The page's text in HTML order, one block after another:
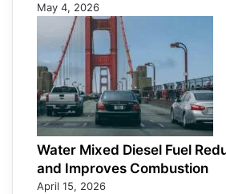
May 4, 2026
Water Mixed Diesel Fuel
and Improves Combustion
April 15, 2026